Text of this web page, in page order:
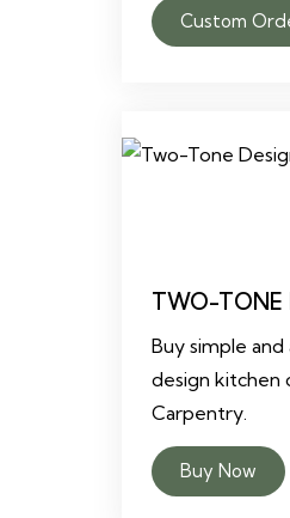
Custom
TWO-TONE
Buy simple
design kitchen
Carpentry.
Buy Now